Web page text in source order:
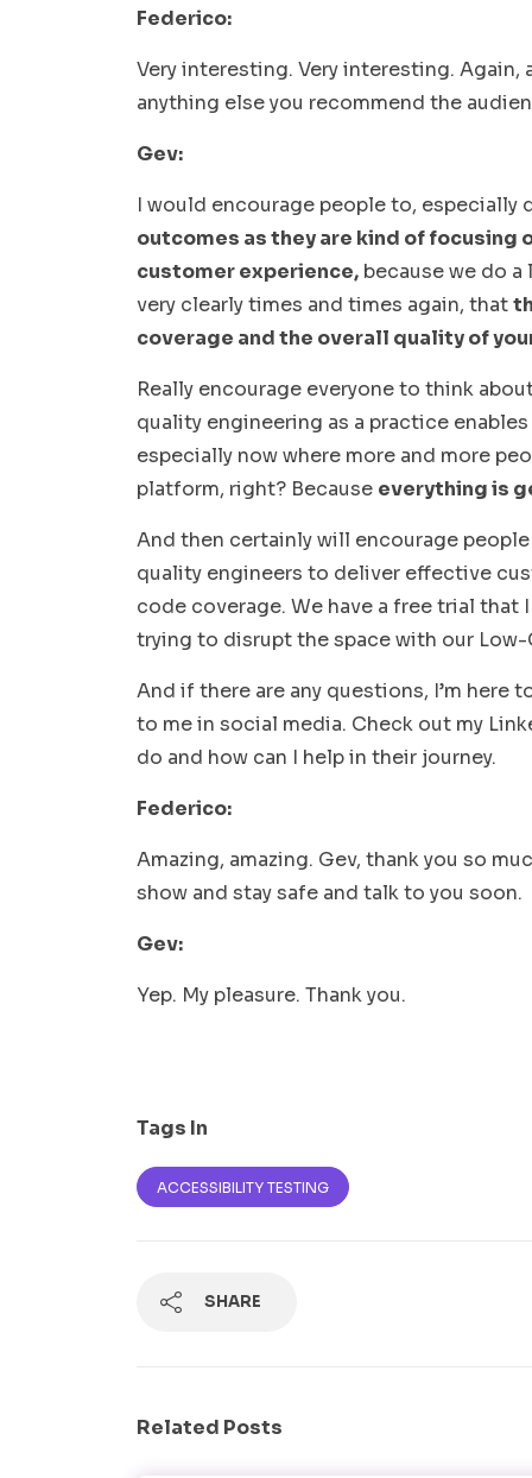
Federico:
Very interesting. Very interesting. Again,
anything else you recommend the
Gev:
I would encourage people to,
outcomes as they are kind of focusing
customer experience, because we do
very clearly times and times again, that
coverage and the overall quality of
Really encourage everyone to think
quality engineering as a practice
especially now where more and more
platform, right? Because everything is
And then certainly will encourage
quality engineers to deliver effective
code coverage. We have a free trial that
trying to disrupt the space with our
And if there are any questions, I’m here
to me in social media. Check out my
do and how can I help in their journey.
Federico:
Amazing, amazing. Gev, thank you so
show and stay safe and talk to you soon.
Gev:
Yep. My pleasure. Thank you.
Tags In
ACCESSIBILITY TESTING
SHARE
Related Posts